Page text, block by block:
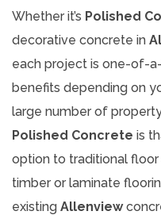
Whether it’s Polished
decorative concrete in
each project is one-of-
benefits depending on
large number of
Polished Concrete is
option to traditional floor
timber or laminate
existing Allenview